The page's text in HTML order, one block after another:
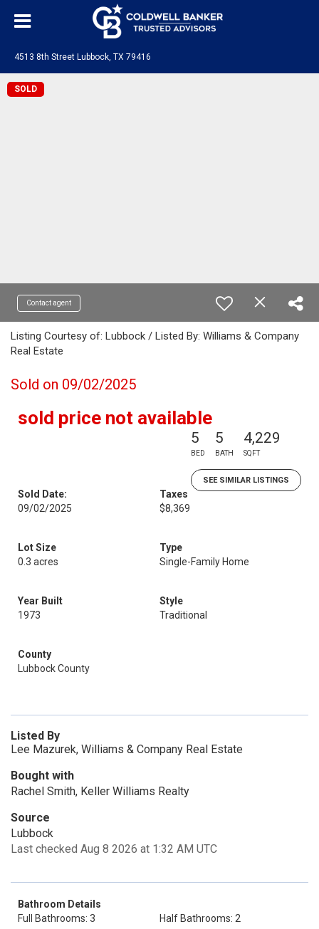
4513 8th Street Lubbock, TX 79416
SOLD
Contact agent
Listing Courtesy of: Lubbock / Listed By: Williams & Company
Real Estate
Sold on 09/02/2025
sold price not available
5
BED
5
BATH
4,229
SQFT
SEE SIMILAR LISTINGS
Sold Date:
09/02/2025
Taxes
$8,369
Lot Size
0.3 acres
Type
Single-Family Home
Year Built
1973
Style
Traditional
County
Lubbock County
Listed By
Lee Mazurek, Williams & Company Real Estate
Bought with
Rachel Smith, Keller Williams Realty
Source
Lubbock
Last checked Aug 8 2026 at 1:32 AM UTC
Bathroom Details
Full Bathrooms: 3
Half Bathrooms: 2